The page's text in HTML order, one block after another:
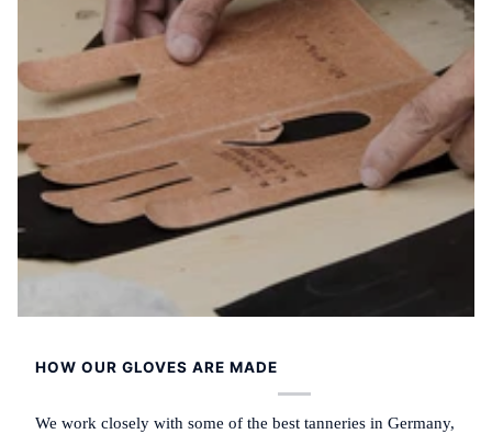
HOW OUR GLOVES ARE MADE
We work closely with some of the best tanneries in Germany,